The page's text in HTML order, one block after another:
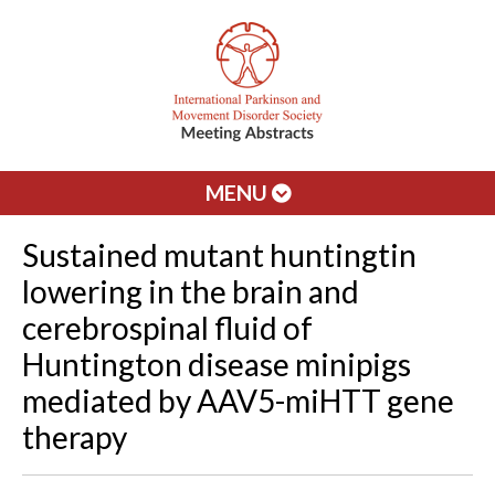
MENU
Sustained mutant huntingtin
lowering in the brain and
cerebrospinal fluid of
Huntington disease minipigs
mediated by AAV5-miHTT gene
therapy